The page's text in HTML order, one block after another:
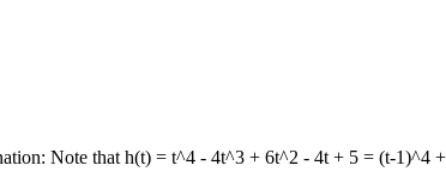
Note thath(t) = t^4 - 4t^3 + 6t^2 - 4t + 5 = (t-1)^4